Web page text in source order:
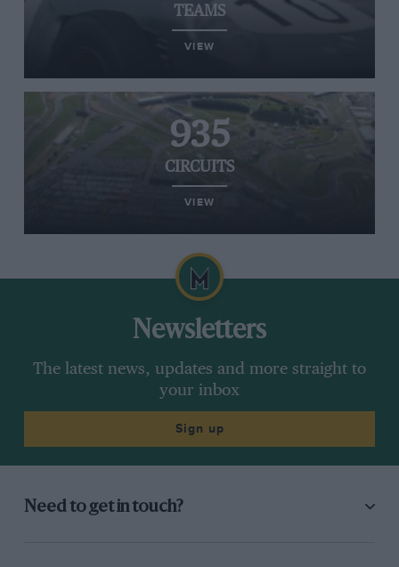
TEAMS
VIEW
935
CIRCUITS
VIEW
Newsletters
The latest news, updates and more straight to
your inbox
Sign up
Need to get in touch?